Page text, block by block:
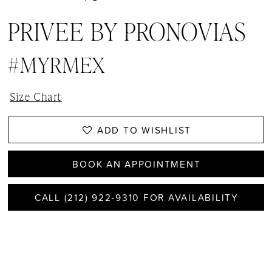
PRIVEE BY PRONOVIAS
#MYRMEX
Size Chart
ADD TO WISHLIST
BOOK AN APPOINTMENT
CALL (212) 922‑9310 FOR AVAILABILITY